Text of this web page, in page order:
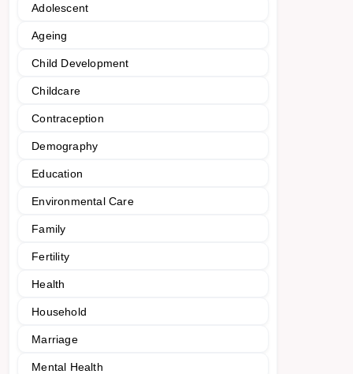
Adolescent
Ageing
Child Development
Childcare
Contraception
Demography
Education
Environmental Care
Family
Fertility
Health
Household
Marriage
Mental Health